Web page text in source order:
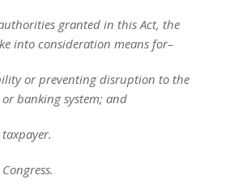
granted in this Act, the
into consideration means for–
or preventing disruption to the
banking system; and